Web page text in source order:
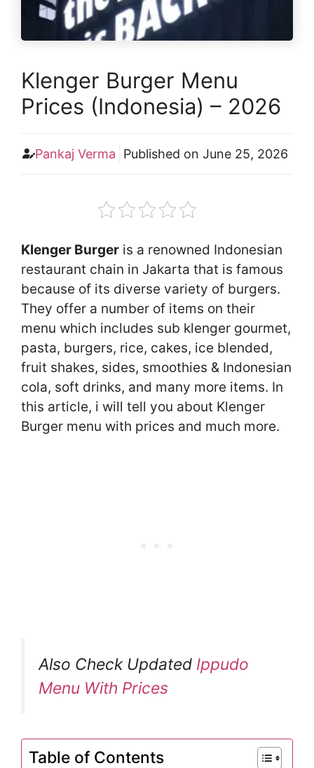
Klenger Burger Menu
Prices (Indonesia) – 2026
Pankaj Verma Published on June 25, 2026
Klenger Burger is a renowned Indonesian
restaurant chain in Jakarta that is famous
because of its diverse variety of burgers.
They offer a number of items on their
menu which includes sub klenger gourmet,
pasta, burgers, rice, cakes, ice blended,
fruit shakes, sides, smoothies & Indonesian
cola, soft drinks, and many more items. In
this article, i will tell you about Klenger
Burger menu with prices and much more.
Also Check Updated Ippudo
Menu With Prices
Table of Contents